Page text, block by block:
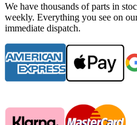
We have thousands of parts in
weekly. Everything you see on
immediate dispatch.